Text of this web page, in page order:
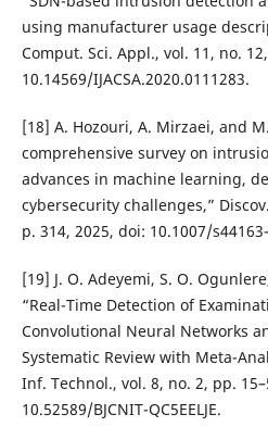
using manufacturer usage
Comput. Sci. Appl., vol. 11, no.
10.14569/IJACSA.2020.0111283.
[18] A. Hozouri, A. Mirzaei, and
comprehensive survey on
advances in machine learning,
cybersecurity challenges,”
p. 314, 2025, doi: 10.1007/
[19] J. O. Adeyemi, S. O.
“Real-Time Detection of
Convolutional Neural Networks
Systematic Review with Meta-
Inf. Technol., vol. 8, no. 2, pp.
10.52589/BJCNIT-QC5EELJE.